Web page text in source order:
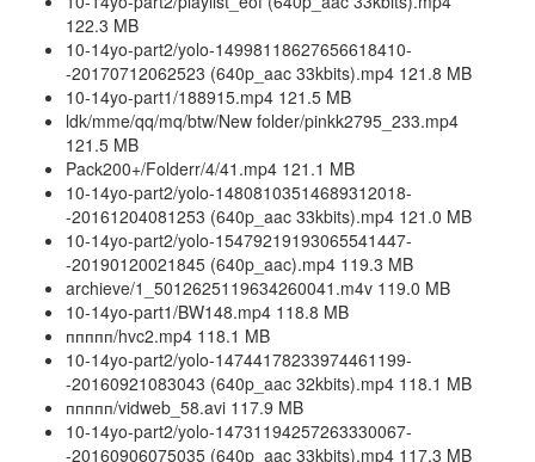
122.3 MB
10-14yo-part2/yolo-14998118627656618410-
-20170712062523 (640p_aac 33kbits).mp4 121.8 MB
10-14yo-part1/188915.mp4 121.5 MB
ldk/mme/qq/mq/btw/New folder/pinkk2795_233.mp4
121.5 MB
Pack200+/Folderr/4/41.mp4 121.1 MB
10-14yo-part2/yolo-14808103514689312018-
-20161204081253 (640p_aac 33kbits).mp4 121.0 MB
10-14yo-part2/yolo-15479219193065541447-
-20190120021845 (640p_aac).mp4 119.3 MB
archieve/1_5012625119634260041.m4v 119.0 MB
10-14yo-part1/BW148.mp4 118.8 MB
ппппп/hvc2.mp4 118.1 MB
10-14yo-part2/yolo-14744178233974461199-
-20160921083043 (640p_aac 32kbits).mp4 118.1 MB
ппппп/vidweb_58.avi 117.9 MB
10-14yo-part2/yolo-14731194257263330067-
-20160906075035 (640p_aac 33kbits).mp4 117.3 MB